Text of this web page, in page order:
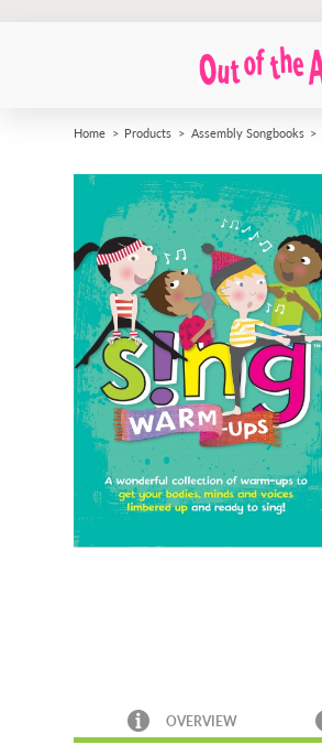
Home Products Assembly Songbooks
OVERVIEW